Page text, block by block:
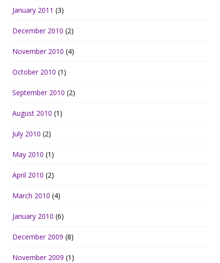
January 2011 (3)
December 2010 (2)
November 2010 (4)
October 2010 (1)
September 2010 (2)
August 2010 (1)
July 2010 (2)
May 2010 (1)
April 2010 (2)
March 2010 (4)
January 2010 (6)
December 2009 (8)
November 2009 (1)